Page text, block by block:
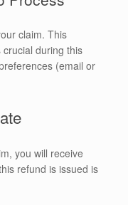
claim. This
crucial during this
(email or
you will receive
refund is issued is